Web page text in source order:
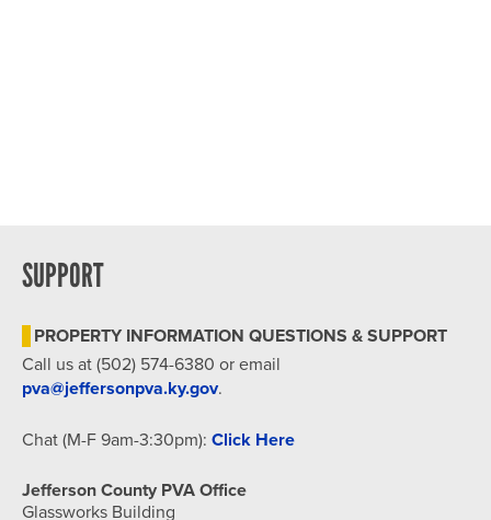
SUPPORT
PROPERTY INFORMATION QUESTIONS & SUPPORT
Call us at (502) 574-6380 or email
pva@jeffersonpva.ky.gov.
Chat (M-F 9am-3:30pm): Click Here
Jefferson County PVA Office
Glassworks Building